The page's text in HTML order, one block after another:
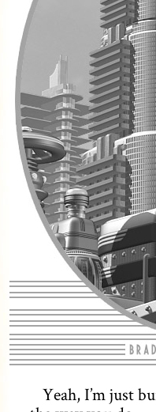
Yeah, I’m just